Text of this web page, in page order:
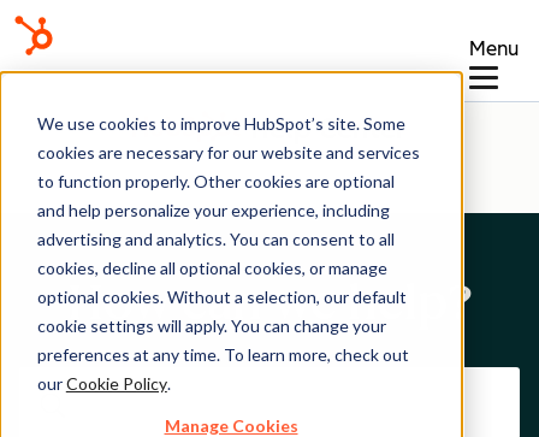
We use cookies to improve HubSpot’s site. Some
cookies are necessary for our website and services
to function properly. Other cookies are optional
and help personalize your experience, including
advertising and analytics. You can consent to all
cookies, decline all optional cookies, or manage
optional cookies. Without a selection, our default
cookie settings will apply. You can change your
preferences at any time. To learn more, check out
ourCookie Policy.
Manage Cookies
Menu
Help Center
How can we help?